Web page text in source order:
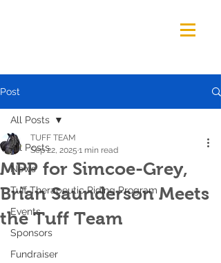
Post
All Posts
News
Tuff Therapeutic Riding Program
Events
Sponsors
Fundraiser
All Posts
MPP for Simcoe-Grey,
Brian Saunderson Meets
the Tuff Team
TUFF TEAM
Sep 22, 2025 1 min read